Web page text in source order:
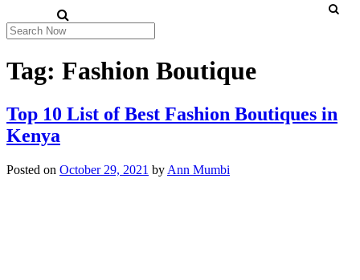
Tag: Fashion Boutique
Top 10 List of Best Fashion Boutiques in
Kenya
Posted on October 29, 2021 by Ann Mumbi